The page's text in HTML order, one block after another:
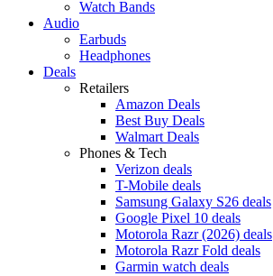
Watch Bands
Audio
Earbuds
Headphones
Deals
Retailers
Amazon Deals
Best Buy Deals
Walmart Deals
Phones & Tech
Verizon deals
T-Mobile deals
Samsung Galaxy S26 deals
Google Pixel 10 deals
Motorola Razr (2026) deals
Motorola Razr Fold deals
Garmin watch deals